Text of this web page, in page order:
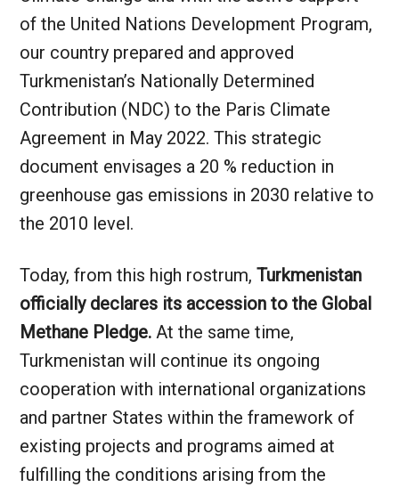
of the United Nations Development Program,
our country prepared and approved
Turkmenistan’s Nationally Determined
Contribution (NDC) to the Paris Climate
Agreement in May 2022. This strategic
document envisages a 20 % reduction in
greenhouse gas emissions in 2030 relative to
the 2010 level.
Today, from this high rostrum,Turkmenistan
officially declares its accession to the Global
Methane Pledge. At the same time,
Turkmenistan will continue its ongoing
cooperation with international organizations
and partner States within the framework of
existing projects and programs aimed at
fulfilling the conditions arising from the